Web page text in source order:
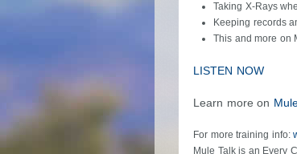
Taking X-Rays
Keeping records
This and more on
LISTEN NOW
Learn more on
For more training info:
Mule Talk is an Every